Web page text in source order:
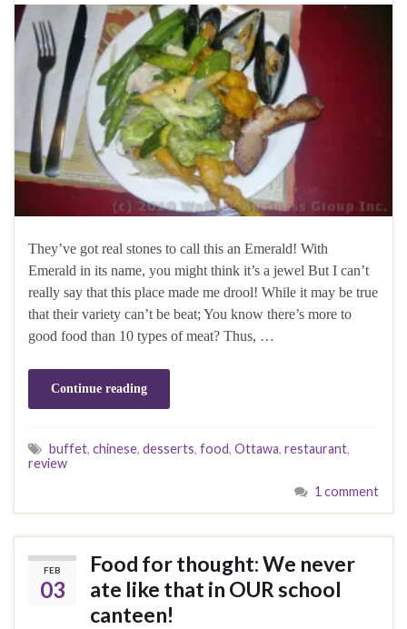
They’ve got real stones to call this an Emerald! With
Emerald in its name, you might think it’s a jewel But I can’t
really say that this place made me drool! While it may be true
that their variety can’t be beat; You know there’s more to
good food than 10 types of meat? Thus, …
Continue reading
buffet, chinese, desserts, food, Ottawa, restaurant,
review
1 comment
FEB
03
Food for thought: We never
ate like that in OUR school
canteen!